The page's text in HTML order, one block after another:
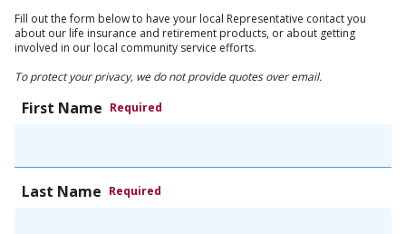
Fill out the form below to have your local Representative contact you
about our life insurance and retirement products, or about getting
involved in our local community service efforts.
To protect your privacy, we do not provide quotes over email.
First Name Required
Last Name Required